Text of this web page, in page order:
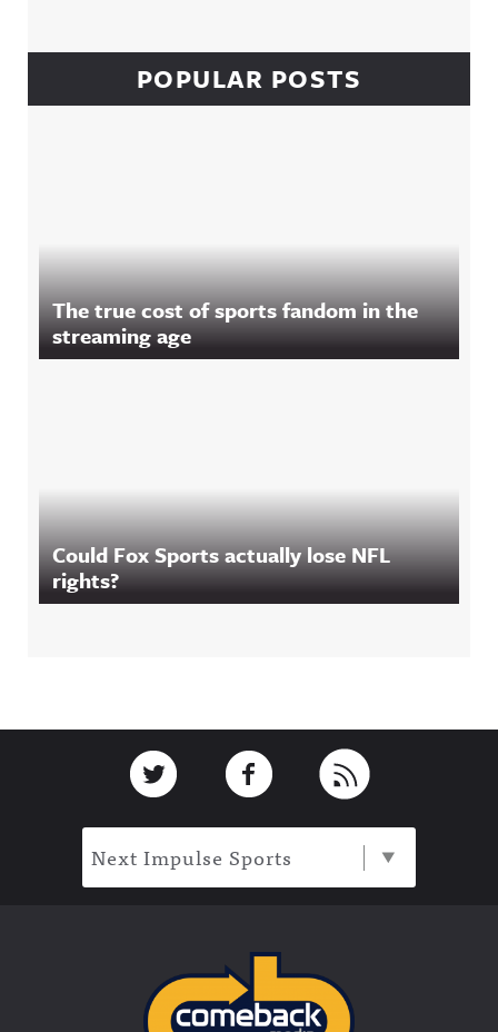
POPULAR POSTS
The true cost of sports fandom in the
streaming age
Could Fox Sports actually lose NFL
rights?
Link to TwitterLink to Facebook
Next Impulse Sports